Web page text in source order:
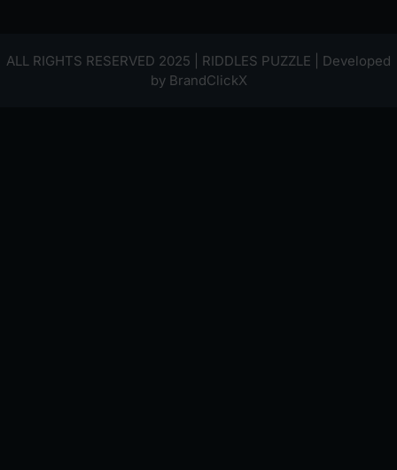
ALL RIGHTS RESERVED 2025 | RIDDLES PUZZLE | Developed
by BrandClickX